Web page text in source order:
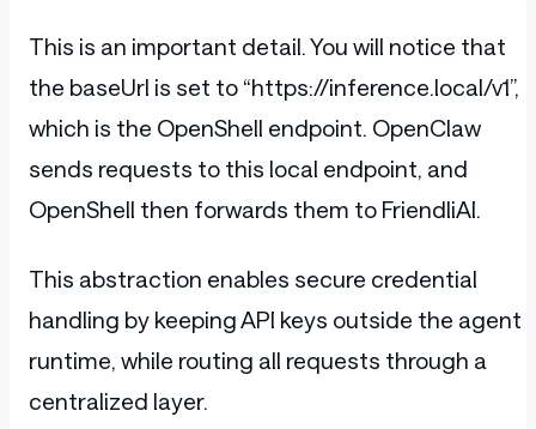
This is an important detail. You will notice that
the baseUrl is set to “https://inference.local/v1”,
which is the OpenShell endpoint. OpenClaw
sends requests to this local endpoint, and
OpenShell then forwards them to FriendliAI.
This abstraction enables secure credential
handling by keeping API keys outside the agent
runtime, while routing all requests through a
centralized layer.